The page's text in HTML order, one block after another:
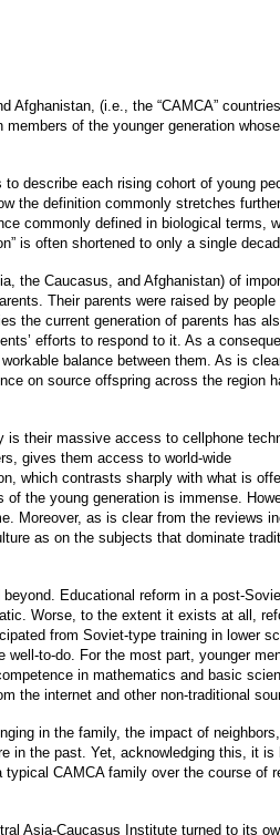
Afghanistan, (i.e., the “CAMCA”
of the younger generation whose
describe each rising cohort of young
the definition commonly stretches
commonly defined in biological terms,
is often shortened to only a single
the Caucasus, and Afghanistan) of
Their parents were raised by people
the current generation of parents has
efforts to respond to it. As a
balance between them. As is
on source offspring across the region
is their massive access to cellphone
gives them access to world-wide
which contrasts sharply with what is
the young generation is immense.
Moreover, as is clear from the reviews
as on the subjects that dominate
Educational reform in a post-
Worse, to the extent it exists at all,
from Soviet-type training in lower
to-do. For the most part, younger
in mathematics and basic
the internet and other non-traditional
in the family, the impact of neighbors,
in the past. Yet, acknowledging this, it is
CAMCA family over the course of
Asia-Caucasus Institute turned to its